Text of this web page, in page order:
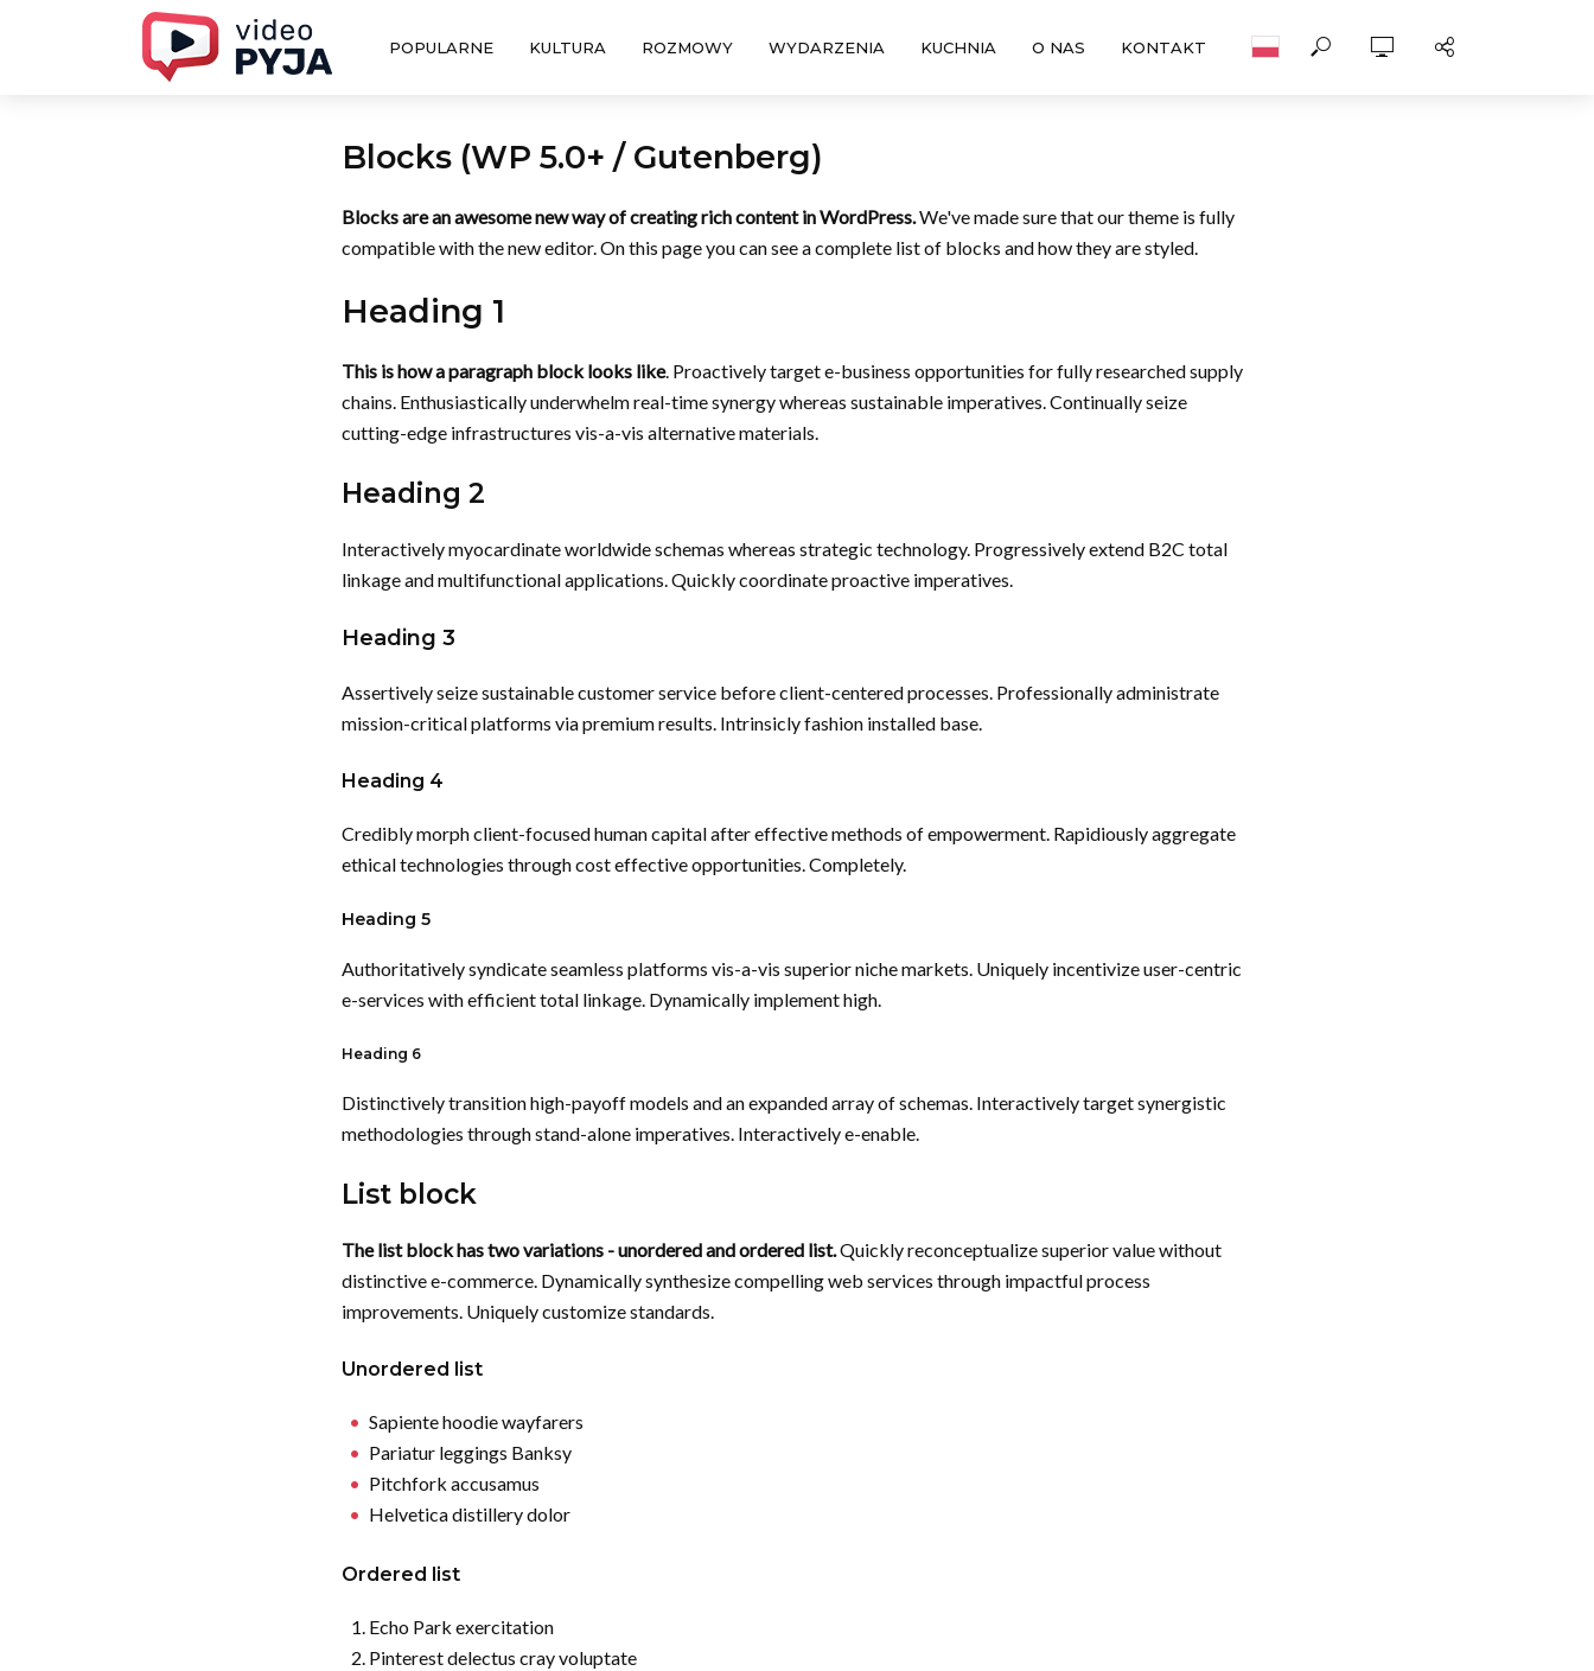
POPULARNE KULTURA ROZMOWY WYDARZENIA KUCHNIA O NAS KONTAKT
Blocks (WP 5.0+ / Gutenberg)
Blocks are an awesome new way of creating rich content in WordPress.We've made sure that our theme is fully
compatible with the new editor. On this page you can see a complete list of blocks and how they are styled.
Heading 1
This is how a paragraph block looks like. Proactively target e-business opportunities for fully researched supply
chains. Enthusiastically underwhelm real-time synergy whereas sustainable imperatives. Continually seize
cutting-edge infrastructures vis-a-vis alternative materials.
Heading 2
Interactively myocardinate worldwide schemas whereas strategic technology. Progressively extend B2C total
linkage and multifunctional applications. Quickly coordinate proactive imperatives.
Heading 3
Assertively seize sustainable customer service before client-centered processes. Professionally administrate
mission-critical platforms via premium results. Intrinsicly fashion installed base.
Heading 4
Credibly morph client-focused human capital after effective methods of empowerment. Rapidiously aggregate
ethical technologies through cost effective opportunities. Completely.
Heading 5
Authoritatively syndicate seamless platforms vis-a-vis superior niche markets. Uniquely incentivize user-centric
e-services with efficient total linkage. Dynamically implement high.
Heading 6
Distinctively transition high-payoff models and an expanded array of schemas. Interactively target synergistic
methodologies through stand-alone imperatives. Interactively e-enable.
List block
The list block has two variations - unordered and ordered list.Quickly reconceptualize superior value without
distinctive e-commerce. Dynamically synthesize compelling web services through impactful process
improvements. Uniquely customize standards.
Unordered list
Sapiente hoodie wayfarers
Pariatur leggings Banksy
Pitchfork accusamus
Helvetica distillery dolor
Ordered list
Echo Park exercitation
Pinterest delectus cray voluptate